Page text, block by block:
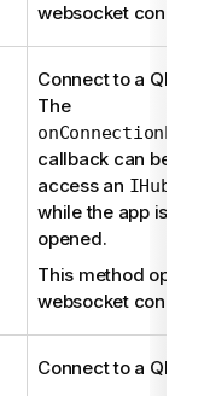
websocket
Connect to a Qlik
The
callback can be
access an IHub
while the app is
opened.
This method opens
websocket
Connect to a Qlik